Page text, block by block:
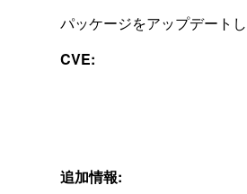
パッケージをアップデートし
CVE:
追加情報: